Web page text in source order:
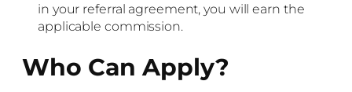
in your referral agreement, you will earn the
applicable commission.
Who Can Apply?